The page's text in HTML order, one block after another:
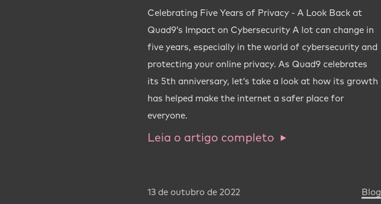
Celebrating Five Years of Privacy - A Look Back at
Quad9’s Impact on Cybersecurity A lot can change in
five years, especially in the world of cybersecurity and
protecting your online privacy. As Quad9 celebrates
its 5th anniversary, let’s take a look at how its growth
has helped make the internet a safer place for
everyone.
Leia o artigo completo
13 de outubro de 2022 Blog